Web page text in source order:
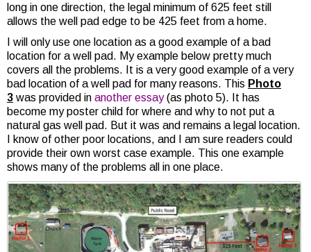
long in one direction, the legal minimum of 625 feet still
allows the well pad edge to be 425 feet from a home.
I will only use one location as a good example of a bad
location for a well pad. My example below pretty much
covers all the problems. It is a very good example of a very
bad location of a well pad for many reasons. This Photo
3 was provided in another essay(as photo 5). It has
become my poster child for where and why to not put a
natural gas well pad. But it was and remains a legal location.
I know of other poor locations, and I am sure readers could
provide their own worst case example. This one example
shows many of the problems all in one place.